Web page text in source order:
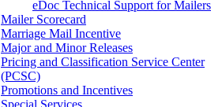
eDoc Technical Support for Mailers
Mailer Scorecard
Marriage Mail Incentive
Major and Minor Releases
Pricing and Classification Service Center
(PCSC)
Promotions and Incentives